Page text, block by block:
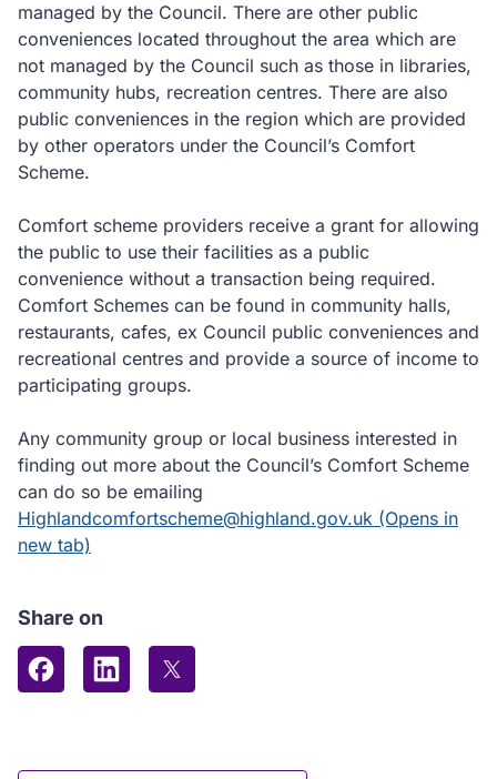
managed by the Council. There are other public
conveniences located throughout the area which are
not managed by the Council such as those in libraries,
community hubs, recreation centres. There are also
public conveniences in the region which are provided
by other operators under the Council’s Comfort
Scheme.
Comfort scheme providers receive a grant for allowing
the public to use their facilities as a public
convenience without a transaction being required.
Comfort Schemes can be found in community halls,
restaurants, cafes, ex Council public conveniences and
recreational centres and provide a source of income to
participating groups.
Any community group or local business interested in
finding out more about the Council’s Comfort Scheme
can do so be emailing
Highlandcomfortscheme@highland.gov.uk (Opens in
new tab)
Share on
Share on Facebook
Share on LinkedInShare on X (formerly Twitter)